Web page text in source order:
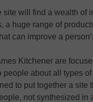
site will find a wealth of
a huge range of
can improve a
Kitchener are
people about all types
to put together a site
not synthesized in